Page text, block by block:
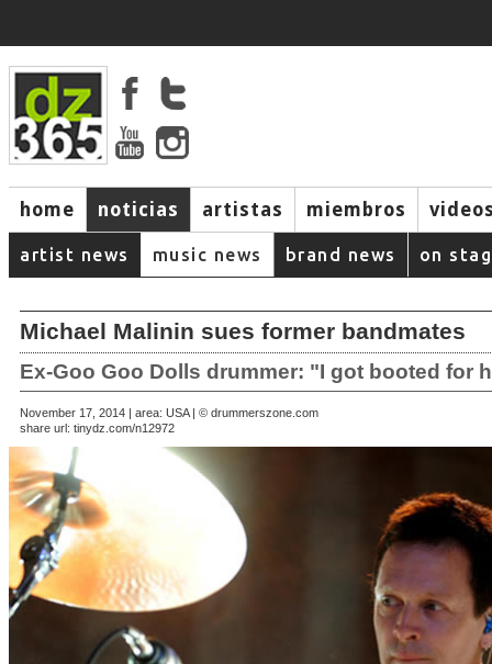
home noticias artistas miembros
artist news music news brand news on
Michael Malinin sues former bandmates
Ex-Goo Goo Dolls drummer: "I got booted for
November 17, 2014 | area: USA | © drummerszone.com
share url: tinydz.com/n12972